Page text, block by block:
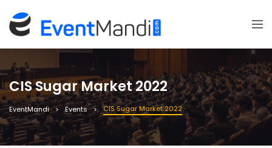
CIS Sugar Market 2022
EventMandi Events CIS Sugar Market 2022